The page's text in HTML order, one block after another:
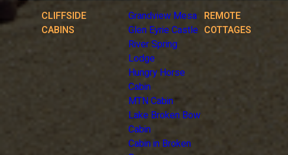
CLIFFSIDE
CABINS
Grandview Mesa
Glen Eyrie Castle
River Spring
Lodge
Hungry Horse
Cabin
MTN Cabin
Lake Broken Bow
Cabin
Cabin in Broken
REMOTE
COTTAGES